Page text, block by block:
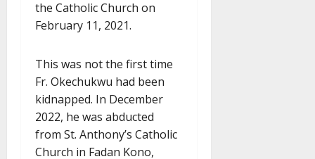
the Catholic Church on
February 11, 2021.
This was not the first time
Fr. Okechukwu had been
kidnapped. In December
2022, he was abducted
from St. Anthony’s Catholic
Church in Fadan Kono,